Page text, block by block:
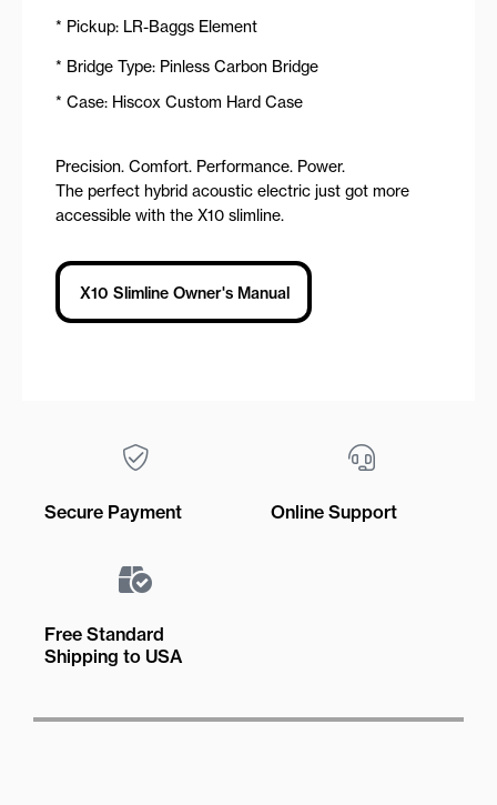
* Pickup: LR-Baggs Element
* Bridge Type: Pinless Carbon Bridge
* Case: Hiscox Custom Hard Case
Precision. Comfort. Performance. Power.
The perfect hybrid acoustic electric just got more
accessible with the X10 slimline.
X10 Slimline Owner's Manual
Secure Payment Online Support
Free Standard
Shipping to USA